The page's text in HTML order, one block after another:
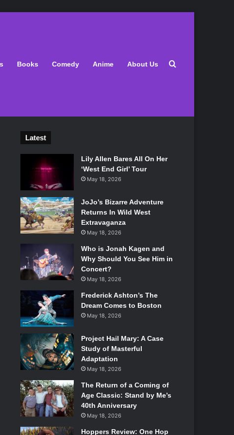
Books Comedy Anime About Us Search for
Latest
Lily Allen Bares All On Her
‘West End Girl’ Tour
May 18, 2026
JoJo’s Bizarre Adventure
Returns In Wild West
Extravaganza
May 18, 2026
Who is Jonah Kagen and
Why Should You See Him in
Concert?
May 18, 2026
Frederick Ashton’s The
Dream Comes to Boston
May 18, 2026
Project Hail Mary: A Case
Study of Masterful
Adaptation
May 18, 2026
The Return of a Coming of
Age Classic: Stand by Me’s
40th Anniversary
May 18, 2026
Hoppers Review: One Hop